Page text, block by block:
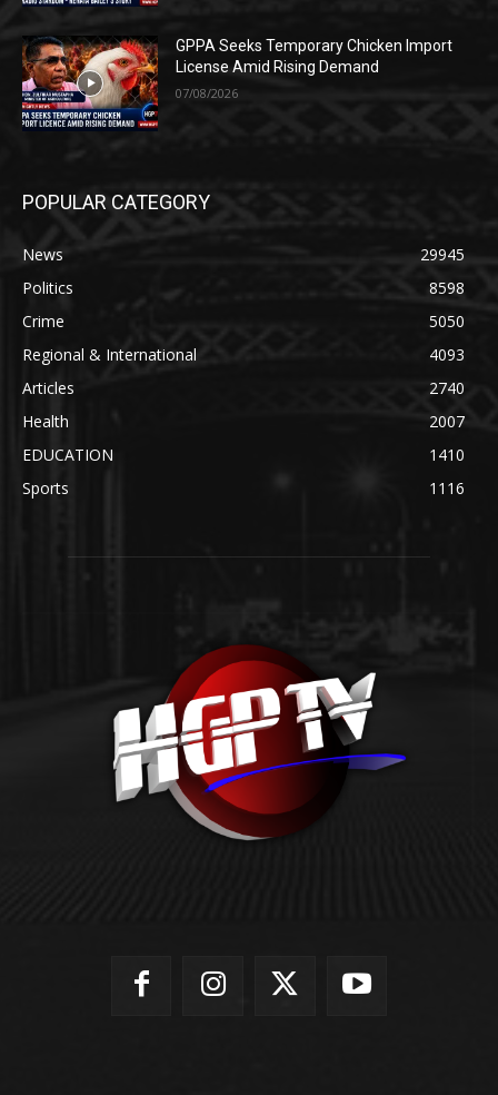
GPPA Seeks Temporary Chicken Import
License Amid Rising Demand
07/08/2026
POPULAR CATEGORY
News
29945
Politics
8598
Crime
5050
Regional & International
4093
Articles
2740
Health
2007
EDUCATION
1410
Sports
1116